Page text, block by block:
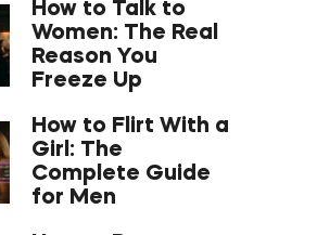
How to Talk to
Women: The Real
Reason You
Freeze Up
How to Flirt With a
Girl: The
Complete Guide
for Men